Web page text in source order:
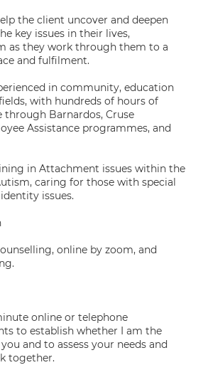
the client uncover and deepen
key issues in their lives,
as they work through them to a
and fulfilment.
in community, education
with hundreds of hours of
Barnardos, Cruse
Assistance programmes, and
in Attachment issues within the
caring for those with special
issues.
online by zoom, and
online or telephone
to establish whether I am the
and to assess your needs and
together.